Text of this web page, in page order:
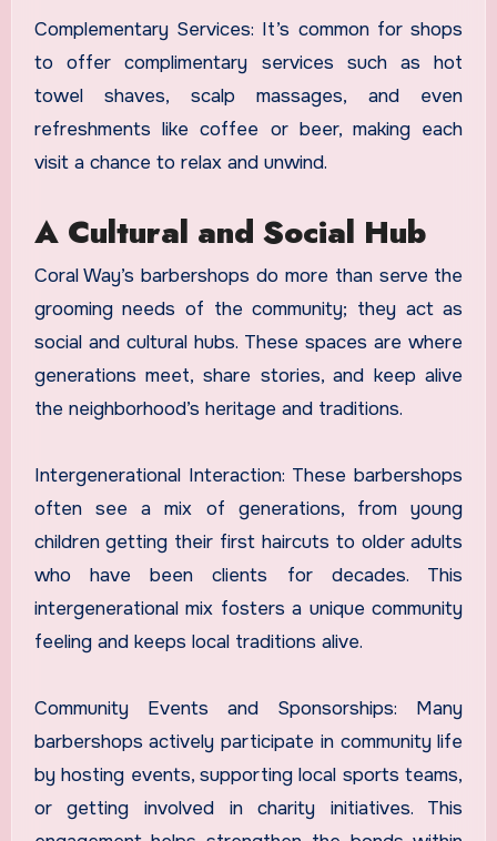
Complementary Services: It’s common for shops
to offer complimentary services such as hot
towel shaves, scalp massages, and even
refreshments like coffee or beer, making each
visit a chance to relax and unwind.
A Cultural and Social Hub
Coral Way’s barbershops do more than serve the
grooming needs of the community; they act as
social and cultural hubs. These spaces are where
generations meet, share stories, and keep alive
the neighborhood’s heritage and traditions.
Intergenerational Interaction: These barbershops
often see a mix of generations, from young
children getting their first haircuts to older adults
who have been clients for decades. This
intergenerational mix fosters a unique community
feeling and keeps local traditions alive.
Community Events and Sponsorships: Many
barbershops actively participate in community life
by hosting events, supporting local sports teams,
or getting involved in charity initiatives. This